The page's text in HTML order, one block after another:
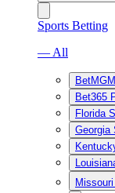
Sports Betting
— All
Bet365
Florida
Georgia